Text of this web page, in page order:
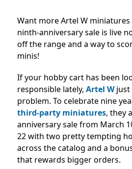
Want more Artel W miniatures
ninth-anniversary sale is live
off the range and a way to
minis!
If your hobby cart has been
responsible lately, Artel Wjust
problem. To celebrate nine
third-party miniatures, they
anniversary sale from March
22 with two pretty tempting
across the catalog and a
that rewards bigger orders.